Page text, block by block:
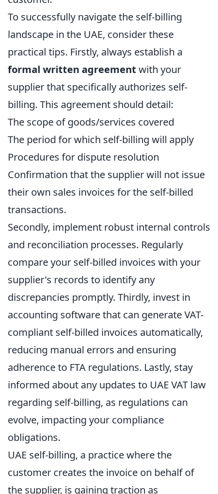
To successfully navigate the self-billing
landscape in the UAE, consider these
practical tips. Firstly, always establish a
formal written agreement with your
supplier that specifically authorizes self-
billing. This agreement should detail:
The scope of goods/services covered
The period for which self-billing will apply
Procedures for dispute resolution
Confirmation that the supplier will not issue
their own sales invoices for the self-billed
transactions.
Secondly, implement robust internal controls
and reconciliation processes. Regularly
compare your self-billed invoices with your
supplier's records to identify any
discrepancies promptly. Thirdly, invest in
accounting software that can generate VAT-
compliant self-billed invoices automatically,
reducing manual errors and ensuring
adherence to FTA regulations. Lastly, stay
informed about any updates to UAE VAT law
regarding self-billing, as regulations can
evolve, impacting your compliance
obligations.
UAE self-billing, a practice where the
customer creates the invoice on behalf of
the supplier, is gaining traction as